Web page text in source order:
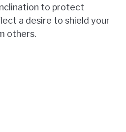
to protect
a desire to shield your
others.